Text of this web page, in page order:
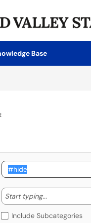
Base
Start typing... Start
Include Subcategories